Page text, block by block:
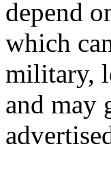
depend
which
military,
and may